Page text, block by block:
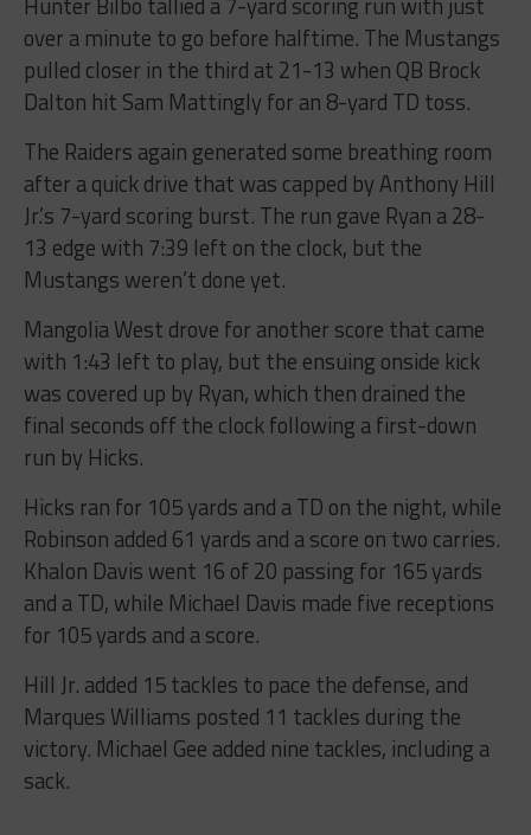
over a minute to go before halftime. The Mustangs
pulled closer in the third at 21-13 when QB Brock
Dalton hit Sam Mattingly for an 8-yard TD toss.
The Raiders again generated some breathing room
after a quick drive that was capped by Anthony Hill
Jr.’s 7-yard scoring burst. The run gave Ryan a 28-
13 edge with 7:39 left on the clock, but the
Mustangs weren’t done yet.
Mangolia West drove for another score that came
with 1:43 left to play, but the ensuing onside kick
was covered up by Ryan, which then drained the
final seconds off the clock following a first-down
run by Hicks.
Hicks ran for 105 yards and a TD on the night, while
Robinson added 61 yards and a score on two carries.
Khalon Davis went 16 of 20 passing for 165 yards
and a TD, while Michael Davis made five receptions
for 105 yards and a score.
Hill Jr. added 15 tackles to pace the defense, and
Marques Williams posted 11 tackles during the
victory. Michael Gee added nine tackles, including a
sack.